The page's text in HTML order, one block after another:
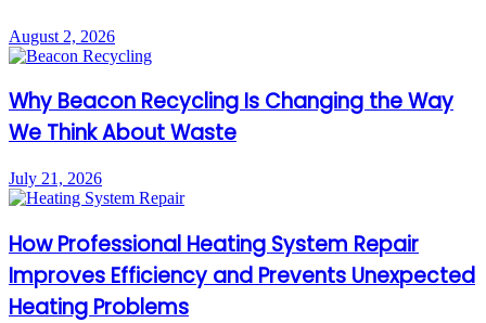
August 2, 2026
Why Beacon Recycling Is Changing the Way
We Think About Waste
July 21, 2026
How Professional Heating System Repair
Improves Efficiency and Prevents Unexpected
Heating Problems